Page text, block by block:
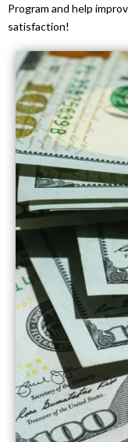
Program and help
satisfaction!